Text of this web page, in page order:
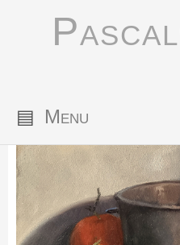
Pascal
▤ Menu